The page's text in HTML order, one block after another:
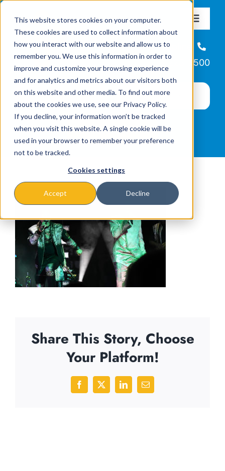
This website stores cookies on your computer.
These cookies are used to collect information about
how you interact with our website and allow us to
remember you. We use this information in order to
improve and customize your browsing experience
and for analytics and metrics about our visitors both
on this website and other media. To find out more
about the cookies we use, see our Privacy Policy.
If you decline, your information won’t be tracked
when you visit this website. A single cookie will be
used in your browser to remember your preference
not to be tracked.
Cookies settings
Accept Decline
content
Toggle
About
Missions & Programs
Events
News
Helpline
866-223-7500
Share This Story, Choose
Your Platform!
Facebook
X LinkedInEmail